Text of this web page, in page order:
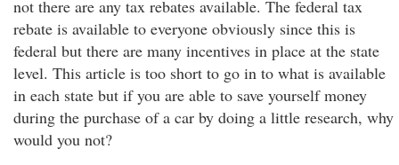
not there are any tax rebates available. The federal tax
rebate is available to everyone obviously since this is
federal but there are many incentives in place at the state
level. This article is too short to go in to what is available
in each state but if you are able to save yourself money
during the purchase of a car by doing a little research, why
would you not?